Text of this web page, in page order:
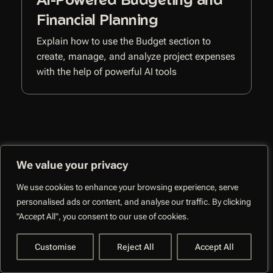
We value your privacy
We use cookies to enhance your browsing experience, serve
personalised ads or content, and analyse our traffic. By clicking
"Accept All", you consent to our use of cookies.
Customise Reject All Accept All
Financial Planning
Explain how to use the Budget section to
create, manage, and analyze project expenses
with the help of powerful AI tools
CoMng.AI –
Autonomous Execution
System